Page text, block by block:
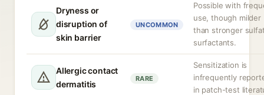
Dryness or
disruption of
skin barrier
UNCOMMON
Possible with
use, though milder
than stronger
surfactants.
Allergic contact
dermatitis
RARE
Sensitization is
infrequently
in patch-test